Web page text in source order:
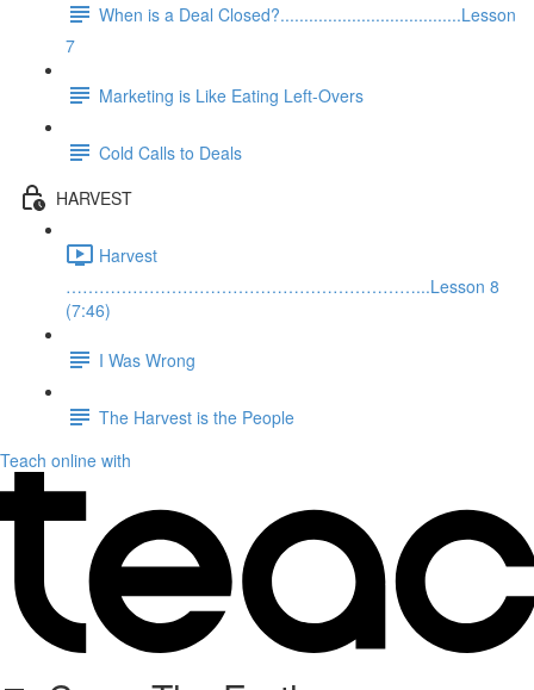
When is a Deal Closed?......................................Lesson
7
Marketing is Like Eating Left-Overs
Cold Calls to Deals
HARVEST
Harvest
………………………………………………………...Lesson 8
(7:46)
I Was Wrong
The Harvest is the People
Teach online with